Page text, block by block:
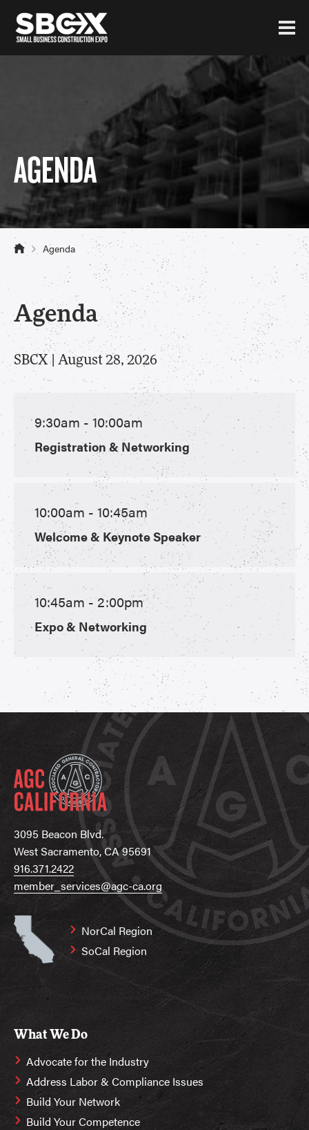
AGENDA
Agenda
Agenda
SBCX | August 28, 2026
9:30am - 10:00am
Registration & Networking
10:00am - 10:45am
Welcome & Keynote Speaker
10:45am - 2:00pm
Expo & Networking
3095 Beacon Blvd.
West Sacramento, CA 95691
916.371.2422
member_services@agc-ca.org
NorCal Region
SoCal Region
What We Do
Advocate for the Industry
Address Labor & Compliance Issues
Build Your Network
Build Your Competence